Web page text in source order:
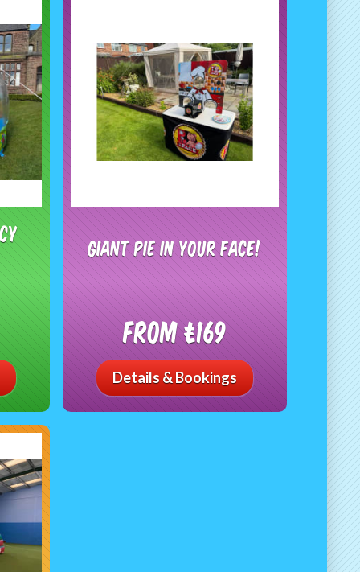
Giant Pie In Your Face!
From £169
Details & Bookings